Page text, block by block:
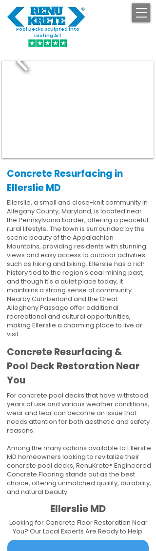
Pool Decks Sculpted into
Lasting Art
Concrete Resurfacing in
Ellerslie MD
Ellerslie, a small and close-knit community in
Allegany County, Maryland, is located near
the Pennsylvania border, offering a peaceful
rural lifestyle. The town is surrounded by the
scenic beauty of the Appalachian
Mountains, providing residents with stunning
views and easy access to outdoor activities
such as hiking and biking. Ellerslie has a rich
history tied to the region's coal mining past,
and though it's a quiet place today, it
maintains a strong sense of community.
Nearby Cumberland and the Great
Allegheny Passage offer additional
recreational and cultural opportunities,
making Ellerslie a charming place to live or
visit.
Concrete Resurfacing &
Pool Deck Restoration Near
You
For concrete pool decks that have withstood
years of use and various weather conditions,
wear and tear can become an issue that
needs attention for both aesthetic and safety
reasons.
Among the many options available to Ellerslie
MD homeowners looking to revitalize their
concrete pool decks, RenuKrete® Engineered
Concrete Flooring stands out as the best
choice, offering unmatched quality, durability,
and natural beauty.
Ellerslie MD
Looking for Concrete Floor Restoration Near
You? Our Local Experts Are Ready to Help.